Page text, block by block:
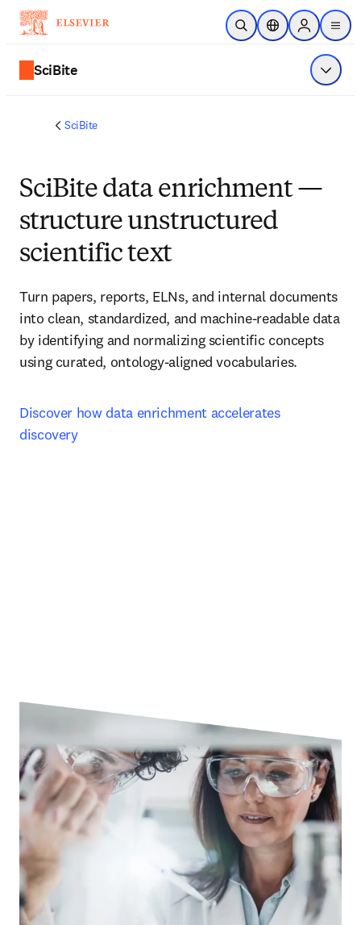
Skip to main content
Open SearchLocation Selector
Sign in to
menu
SciBite Show
SciBite
SciBite data enrichment —
structure unstructured
scientific text
Turn papers, reports, ELNs, and internal documents
into clean, standardized, and machine‑readable data
by identifying and normalizing scientific concepts
using curated, ontology‑aligned vocabularies.
Discover how data enrichment accelerates
discovery